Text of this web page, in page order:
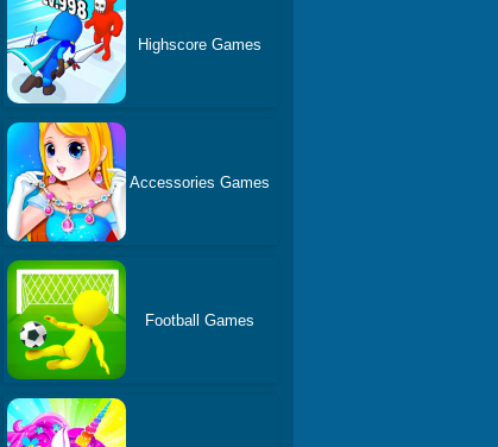
Highscore Games
Accessories Games
Football Games